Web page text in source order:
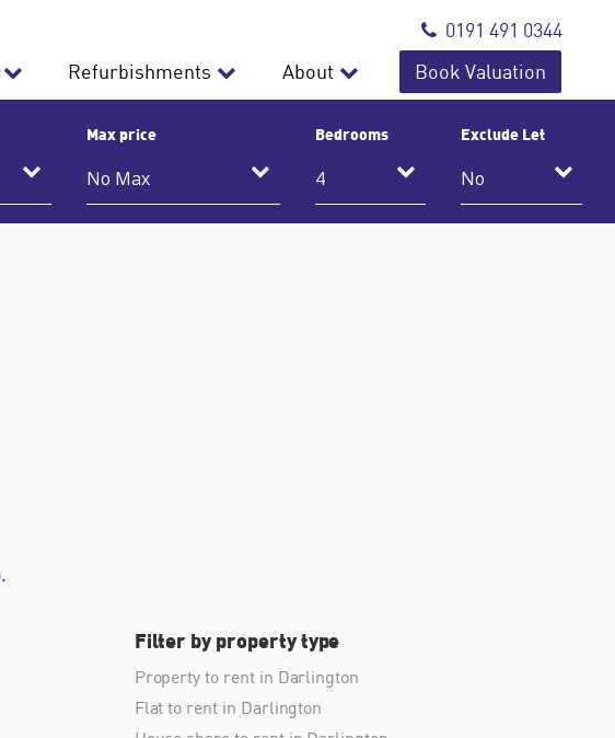
0191 491 0344
Refurbishments About Book Valuation
Max price Bedrooms Exclude Let
.
Filter by property type
Property to rent in Darlington
Flat to rent in Darlington